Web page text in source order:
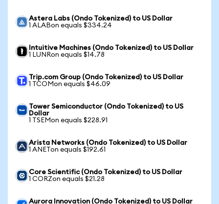
Astera Labs (Ondo Tokenized) to US Dollar
1 ALABon equals $334.24
Intuitive Machines (Ondo Tokenized) to US Dollar
1 LUNRon equals $14.78
Trip.com Group (Ondo Tokenized) to US Dollar
1 TCOMon equals $46.09
Tower Semiconductor (Ondo Tokenized) to US
Dollar
1 TSEMon equals $228.91
Arista Networks (Ondo Tokenized) to US Dollar
1 ANETon equals $192.61
Core Scientific (Ondo Tokenized) to US Dollar
1 CORZon equals $21.28
Aurora Innovation (Ondo Tokenized) to US Dollar